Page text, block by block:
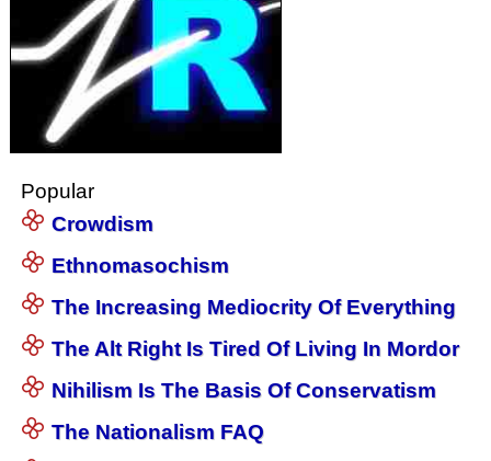
Popular
Crowdism
Ethnomasochism
The Increasing Mediocrity Of Everything
The Alt Right Is Tired Of Living In Mordor
Nihilism Is The Basis Of Conservatism
The Nationalism FAQ